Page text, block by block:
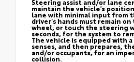
Steering assist and/or lane
maintain the vehicle's
lane with minimal input from
driver's hands must remain
wheel, or touch the steering
seconds, for the system to
The vehicle is equipped with
senses, and then prepares,
and/or occupants, for an
collision.